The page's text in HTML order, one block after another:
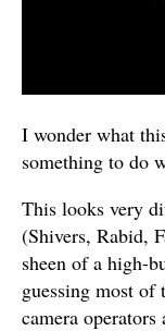
I wonder what
something to do
This looks very
(Shivers, Rabid,
sheen of a high-
guessing most
camera